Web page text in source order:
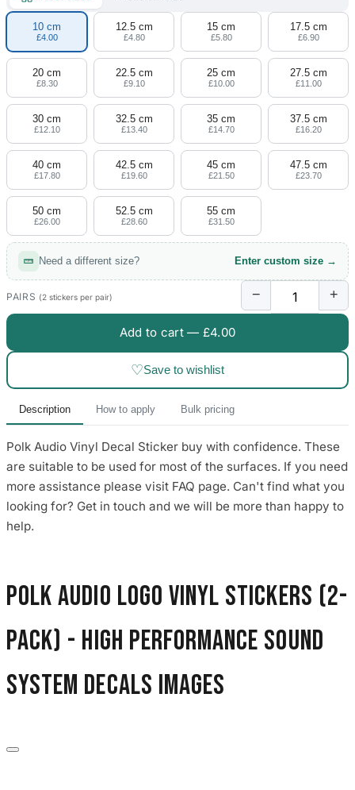
10 cm
£4.00
12.5 cm
£4.80
15 cm
£5.80
17.5 cm
£6.90
20 cm
£8.30
22.5 cm
£9.10
25 cm
£10.00
27.5 cm
£11.00
30 cm
£12.10
32.5 cm
£13.40
35 cm
£14.70
37.5 cm
£16.20
40 cm
£17.80
42.5 cm
£19.60
45 cm
£21.50
47.5 cm
£23.70
50 cm
£26.00
52.5 cm
£28.60
55 cm
£31.50
Need a different size? Enter custom size →
PAIRS (2 stickers per pair) − +
Add to cart — £4.00
♡Save to wishlist
Description How to apply Bulk pricing
Polk Audio Vinyl Decal Sticker buy with confidence. These
are suitable to be used for most of the surfaces. If you need
more assistance please visit FAQ page. Can't find what you
looking for? Get in touch and we will be more than happy to
help.
Polk Audio Logo Vinyl Stickers (2-
Pack) - High Performance Sound
System Decals images